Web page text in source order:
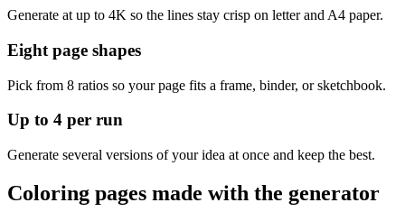
Generate at up to 4K so the lines stay crisp on letter and A4 paper.
Eight page shapes
Pick from 8 ratios so your page fits a frame, binder, or sketchbook.
Up to 4 per run
Generate several versions of your idea at once and keep the best.
Coloring pages made with the generator